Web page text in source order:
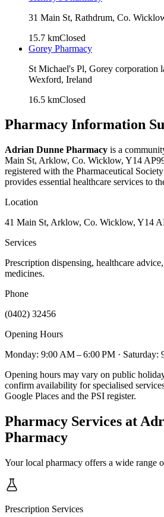
31 Main St, Rathdrum, Co.
15.7 kmClosed
Gorey Pharmacy
St Michael's Pl, Gorey corporation
Wexford, Ireland
16.5 kmClosed
Pharmacy Information
Adrian Dunne Pharmacy is a
Main St, Arklow, Co. Wicklow, Y14
registered with the Pharmaceutical
provides essential healthcare services to
Location
41 Main St, Arklow, Co. Wicklow, Y14
Services
Prescription dispensing, healthcare
medicines.
Phone
(0402) 32456
Opening Hours
Monday: 9:00 AM – 6:00 PM · Saturday:
Opening hours may vary on public
confirm availability for specialised
Google Places and the PSI register.
Pharmacy Services at
Pharmacy
Your local pharmacy offers a wide range
Prescription Services